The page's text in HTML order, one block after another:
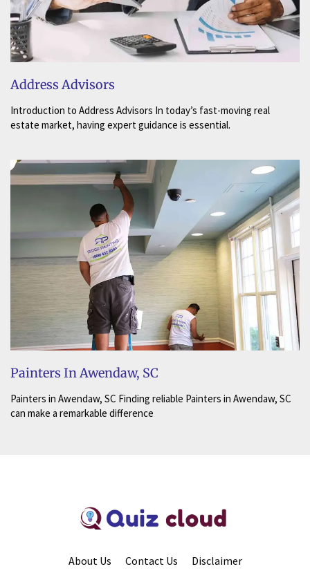
Address Advisors
Introduction to Address Advisors In today’s fast-moving real
estate market, having expert guidance is essential.
Painters In Awendaw, SC
Painters in Awendaw, SC Finding reliable Painters in Awendaw, SC
can make a remarkable difference
About Us Contact Us
Disclaimer